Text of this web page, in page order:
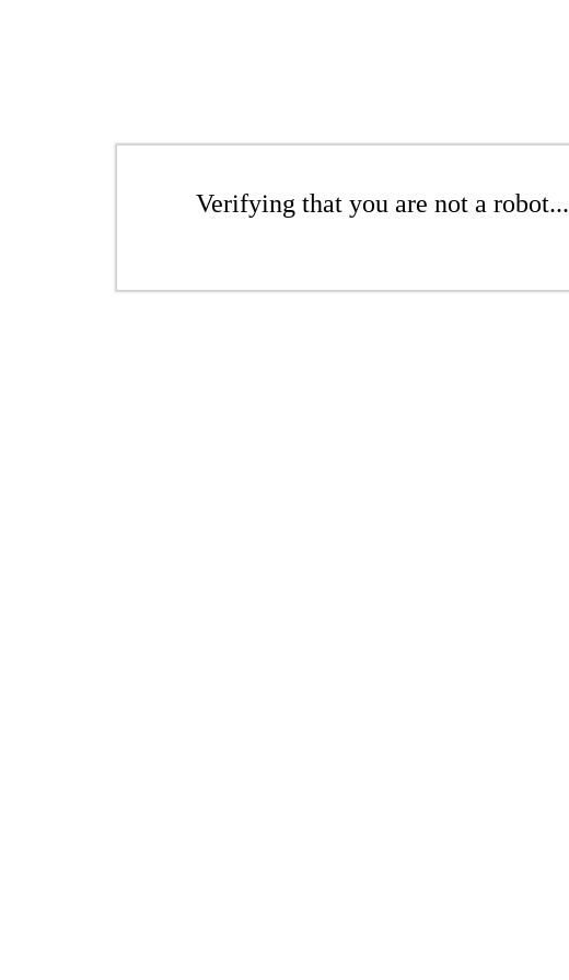
Verifying that you are not a robot...